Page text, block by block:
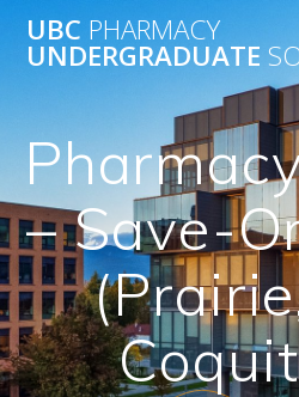
UBC PHARMACY
UNDERGRADUATE
– Save-